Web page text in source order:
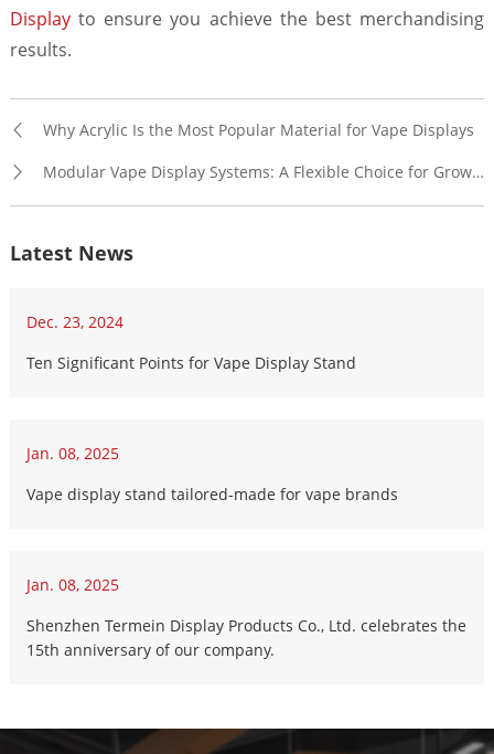
Displayto ensure you achieve the best merchandising
results.
Why Acrylic Is the Most Popular Material for Vape Displays
Modular Vape Display Systems: A Flexible Choice for Growing Brands
Latest News
Dec. 23, 2024
Ten Significant Points for Vape Display Stand
Jan. 08, 2025
Vape display stand tailored-made for vape brands
Jan. 08, 2025
Shenzhen Termein Display Products Co., Ltd. celebrates the
15th anniversary of our company.